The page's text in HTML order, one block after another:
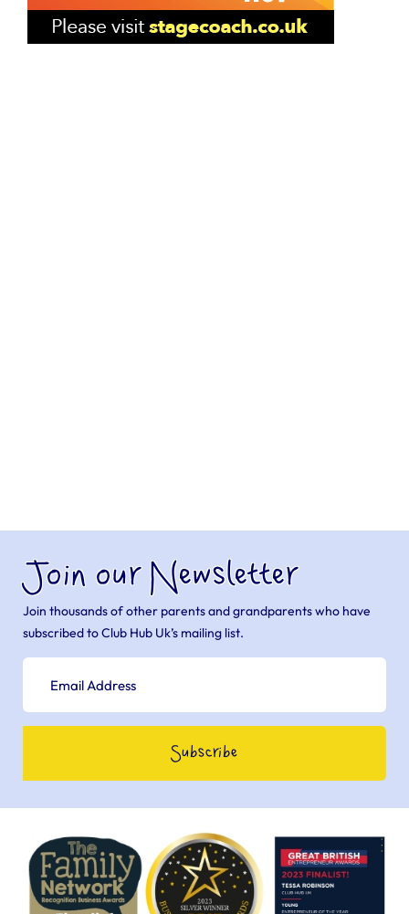
Join our Newsletter
Join thousands of other parents and grandparents who have
subscribed to Club Hub Uk’s mailing list.